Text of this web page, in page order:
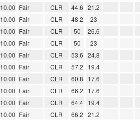
10.00 Fair CLR 44.6 21.2
10.00 Fair CLR 48.2 23
10.00 Fair CLR 50 26.6
10.00 Fair CLR 50 23
10.00 Fair CLR 53.6 24.8
10.00 Fair CLR 57.2 19.4
10.00 Fair CLR 60.8 17.6
10.00 Fair CLR 66.2 17.6
10.00 Fair CLR 64.4 19.4
10.00 Fair CLR 66.2 21.2